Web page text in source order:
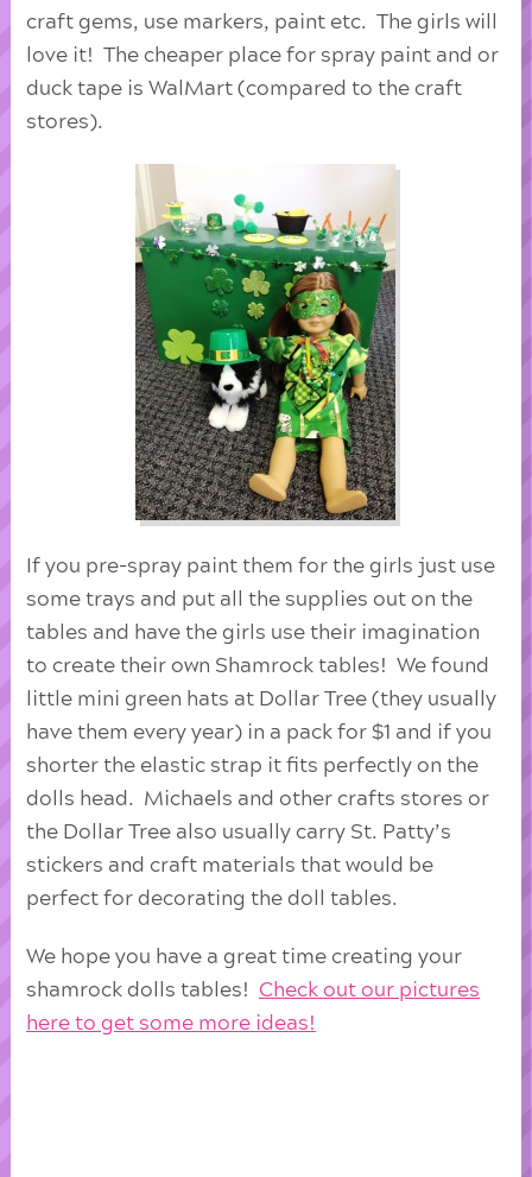
craft gems, use markers, paint etc. The girls will
love it! The cheaper place for spray paint and or
duck tape is WalMart (compared to the craft
stores).
If you pre-spray paint them for the girls just use
some trays and put all the supplies out on the
tables and have the girls use their imagination
to create their own Shamrock tables! We found
little mini green hats at Dollar Tree (they usually
have them every year) in a pack for $1 and if you
shorter the elastic strap it fits perfectly on the
dolls head. Michaels and other crafts stores or
the Dollar Tree also usually carry St. Patty’s
stickers and craft materials that would be
perfect for decorating the doll tables.
We hope you have a great time creating your
shamrock dolls tables! Check out our pictures
here to get some more ideas!